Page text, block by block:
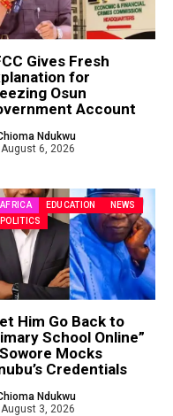
Gives Fresh
for
Osun
Account
Ndukwu
August 6, 2026
AFRICA EDUCATION
NEWS
POLITICS
Him Go Back to
School Online”
Mocks
Credentials
Ndukwu
August 3, 2026